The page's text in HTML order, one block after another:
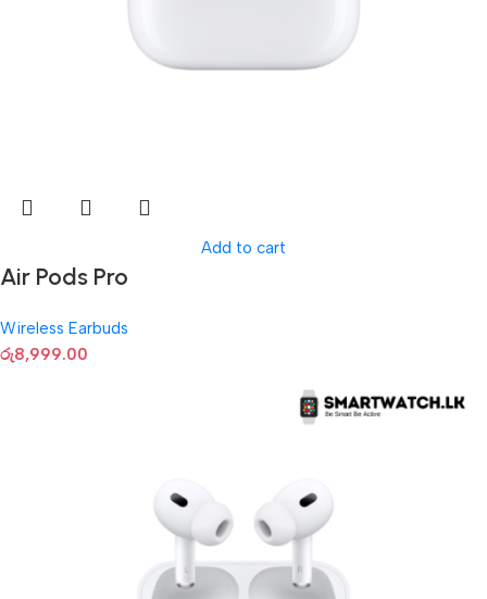
Add to cart
Air Pods Pro
Wireless Earbuds
රු8,999.00